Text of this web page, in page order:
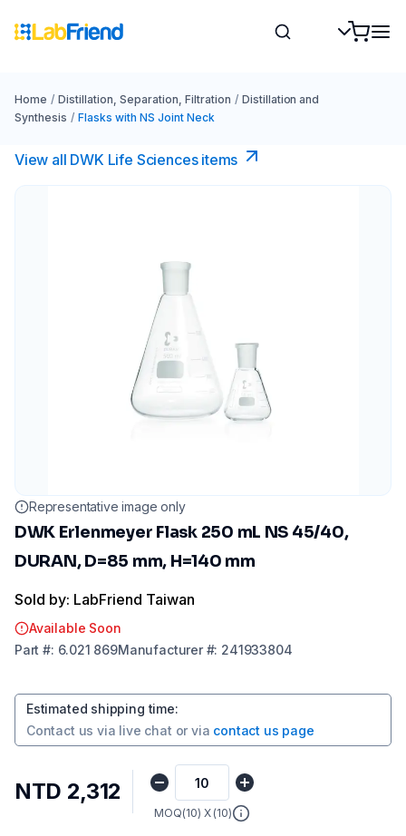
Home / Distillation, Separation, Filtration / Distillation and
Synthesis / Flasks with NS Joint Neck
View all DWK Life Sciences​ items
Representative image only
DWK Erlenmeyer Flask 250 mL NS 45/40,
DURAN, D=85 mm, H=140 mm
Sold by: LabFriend Taiwan
Available Soon
Part #: 6.021 869Manufacturer#: 241933804
Estimated shipping time:
Contact us via live chat or via contact us page
NTD 2,312
MOQ(10) X (10)